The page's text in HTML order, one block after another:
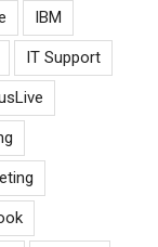
IBM
IT Support